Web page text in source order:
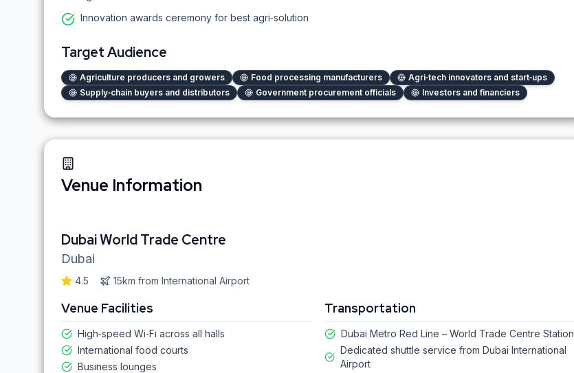
Innovation awards ceremony for best agri‑solution
Target Audience
Agriculture producers and growers Food processing manufacturers
Agri‑tech innovators and start‑ups
Supply‑chain buyers and distributors
Government procurement officials Investors and financiers
Venue Information
Dubai World Trade Centre
Dubai
4.5 15km from International Airport
Venue Facilities
High‑speed Wi‑Fi across all halls
International food courts
Business lounges
Transportation
Dubai Metro Red Line – World Trade Centre Station
Dedicated shuttle service from Dubai International
Airport